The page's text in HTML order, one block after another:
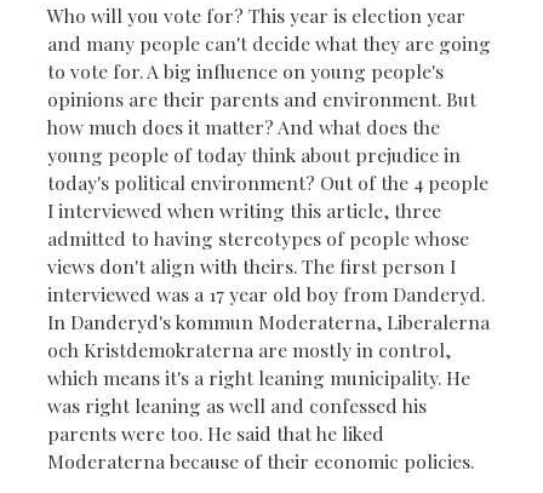
Who will you vote for? This year is election year
and many people can't decide what they are going
to vote for. A big influence on young people's
opinions are their parents and environment. But
how much does it matter? And what does the
young people of today think about prejudice in
today's political environment? Out of the 4 people
I interviewed when writing this article, three
admitted to having stereotypes of people whose
views don't align with theirs. The first person I
interviewed was a 17 year old boy from Danderyd.
In Danderyd's kommun Moderaterna, Liberalerna
och Kristdemokraterna are mostly in control,
which means it's a right leaning municipality. He
was right leaning as well and confessed his
parents were too. He said that he liked
Moderaterna because of their economic policies.